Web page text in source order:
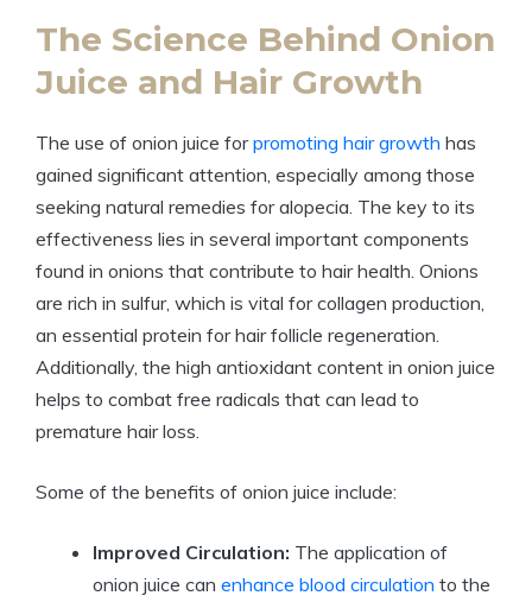
The Science Behind Onion
Juice and Hair Growth
The use of onion juice forpromoting hair growth has
gained significant attention, especially among those
seeking natural remedies for alopecia. The key to its
effectiveness lies in several important components
found in onions that contribute to hair health. Onions
are rich in sulfur, which is vital for collagen production,
an essential protein for hair follicle regeneration.
Additionally, the high antioxidant content in onion juice
helps to combat free radicals that can lead to
premature hair loss.
Some of the benefits of onion juice include:
Improved Circulation: The application of
onion juice can enhance blood circulation to the